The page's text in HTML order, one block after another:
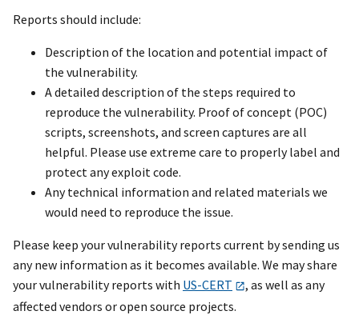
Reports should include:
Description of the location and potential impact of
the vulnerability.
A detailed description of the steps required to
reproduce the vulnerability. Proof of concept (POC)
scripts, screenshots, and screen captures are all
helpful. Please use extreme care to properly label and
protect any exploit code.
Any technical information and related materials we
would need to reproduce the issue.
Please keep your vulnerability reports current by sending us
any new information as it becomes available. We may share
your vulnerability reports with US-CERT
, as well as any
affected vendors or open source projects.